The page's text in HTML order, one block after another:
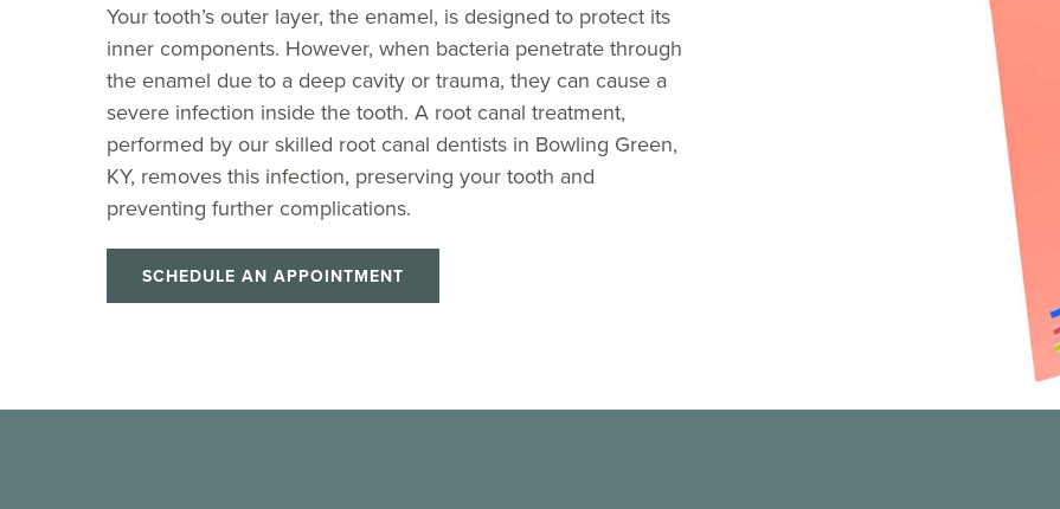
Your tooth’s outer layer, the enamel, is designed to protect its
inner components. However, when bacteria penetrate through
the enamel due to a deep cavity or trauma, they can cause a
severe infection inside the tooth. A root canal treatment,
performed by our skilled root canal dentists in Bowling Green,
KY, removes this infection, preserving your tooth and
preventing further complications.
SCHEDULE AN APPOINTMENT